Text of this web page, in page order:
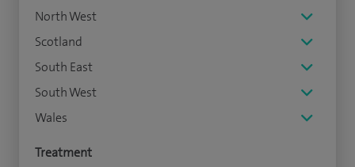
North West
Scotland
South East
South West
Wales
Treatment